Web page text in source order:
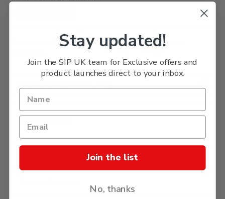
Please, mind that only logged in users can submit
Find answer (deliver, etc.)
Categories:
Ordering
Returns
Stay updated!
Join the SIP UK team for Exclusive offers and
product launches direct to your inbox.
Join the list
No, thanks